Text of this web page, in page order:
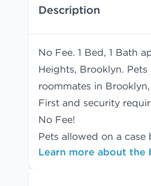
Description
No Fee. 1 Bed, 1 Bath
Heights, Brooklyn.
roommates in
First and security
No Fee!
Pets allowed on a case
Learn more about the